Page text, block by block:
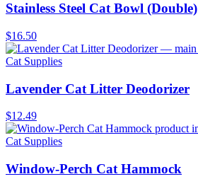
Stainless Steel Cat Bowl (Double)
$16.50
Cat Supplies
Lavender Cat Litter Deodorizer
$12.49
Cat Supplies
Window-Perch Cat Hammock